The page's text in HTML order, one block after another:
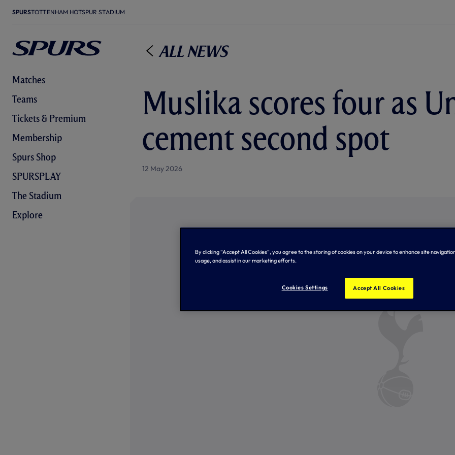
SPURSTOTTENHAM HOTSPUR STADIUM
Matches
Teams
Tickets & Premium
Membership
Spurs Shop
SPURSPLAY
The Stadium
Explore
All News
Muslika scores four as
cement second spot
12 May 2026
By clicking “Accept All Cookies”, you agree to the storing of cookies on your device to enhance site
usage, and assist in our marketing efforts.
Cookies Settings Accept All Cookies